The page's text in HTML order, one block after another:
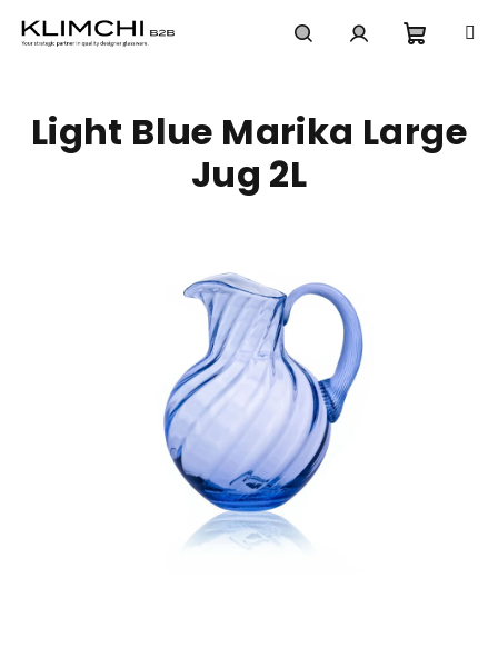
cart
Light Blue Marika Large
Jug 2L